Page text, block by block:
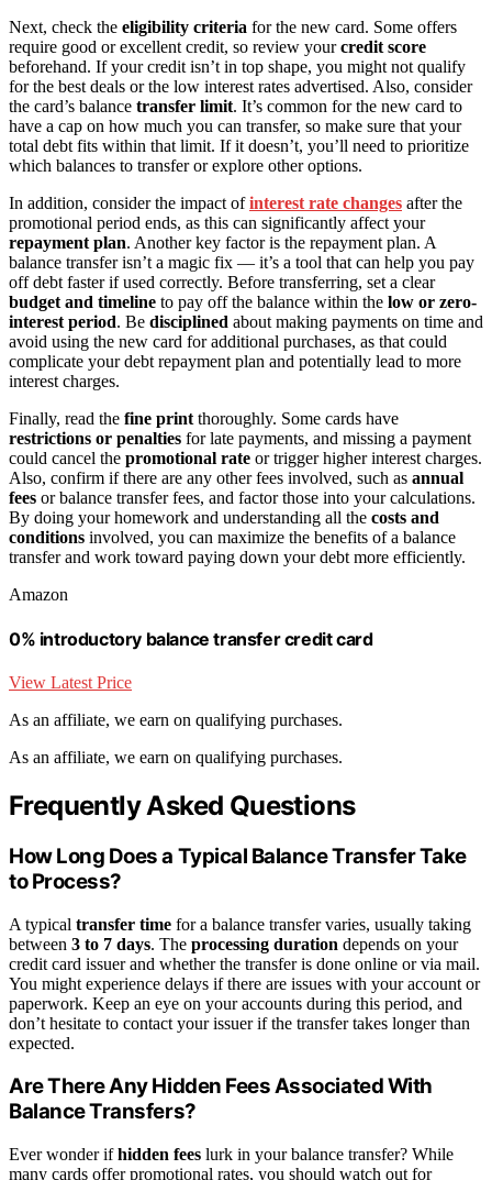
Next, check the eligibility criteria for the new card. Some offers
require good or excellent credit, so review yourcredit score
beforehand. If your credit isn’t in top shape, you might not qualify
for the best deals or the low interest rates advertised. Also, consider
the card’s balance transfer limit. It’s common for the new card to
have a cap on how much you can transfer, so make sure that your
total debt fits within that limit. If it doesn’t, you’ll need to prioritize
which balances to transfer or explore other options.
In addition, consider the impact ofinterest rate changes after the
promotional period ends, as this can significantly affect your
repayment plan. Another key factor is the repayment plan. A
balance transfer isn’t a magic fix — it’s a tool that can help you pay
off debt faster if used correctly. Before transferring, set a clear
budget and timeline to pay off the balance within the low or zero-
interest period. Be disciplined about making payments on time and
avoid using the new card for additional purchases, as that could
complicate your debt repayment plan and potentially lead to more
interest charges.
Finally, read the fine print thoroughly. Some cards have
restrictions or penalties for late payments, and missing a payment
could cancel the promotional rate or trigger higher interest charges.
Also, confirm if there are any other fees involved, such as annual
fees or balance transfer fees, and factor those into your calculations.
By doing your homework and understanding all the costs and
conditions involved, you can maximize the benefits of a balance
transfer and work toward paying down your debt more efficiently.
Amazon
0% introductory balance transfer credit card
View Latest Price
As an affiliate, we earn on qualifying purchases.
As an affiliate, we earn on qualifying purchases.
Frequently Asked Questions
How Long Does a Typical Balance Transfer Take
to Process?
A typical transfer time for a balance transfer varies, usually taking
between 3 to 7 days. The processing duration depends on your
credit card issuer and whether the transfer is done online or via mail.
You might experience delays if there are issues with your account or
paperwork. Keep an eye on your accounts during this period, and
don’t hesitate to contact your issuer if the transfer takes longer than
expected.
Are There Any Hidden Fees Associated With
Balance Transfers?
Ever wonder ifhidden fees lurk in your balance transfer? While
many cards offer promotional rates, you should watch out for